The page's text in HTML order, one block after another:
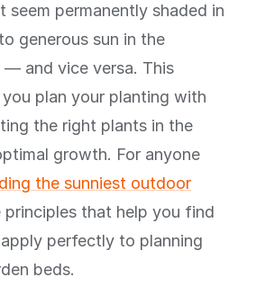
seem permanently shaded in
generous sun in the
— and vice versa. This
plan your planting with
the right plants in the
growth. For anyone
the sunniest outdoor
principles that help you find
perfectly to planning
beds.